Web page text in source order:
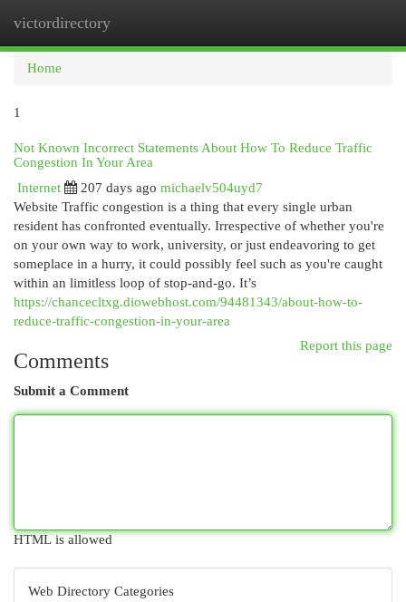
victordirectory
Home
1
Not Known Incorrect Statements About How To Reduce Traffic
Congestion In Your Area
Internet
207 days ago michaelv504uyd7
Website Traffic congestion is a thing that every single urban
resident has confronted eventually. Irrespective of whether you're
on your own way to work, university, or just endeavoring to get
someplace in a hurry, it could possibly feel such as you're caught
within an limitless loop of stop-and-go. It’s
https://chancecltxg.diowebhost.com/94481343/about-how-to-
reduce-traffic-congestion-in-your-area
Report this page
Comments
Submit a Comment
HTML is allowed
Web Directory Categories